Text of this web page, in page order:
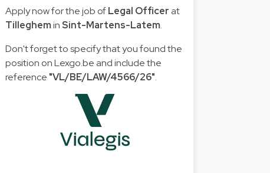
Apply now for the job ofLegal Officer at
TillegheminSint-Martens-Latem.
Don't forget to specify that you found the
position on Lexgo.be and include the
reference "VL/BE/LAW/4566/26".